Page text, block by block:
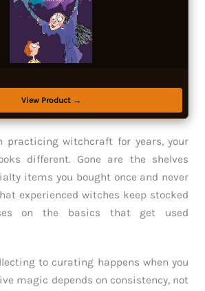
View Product →
practicing witchcraft for years, your
different. Gone are the shelves
items you bought once and never
experienced witches keep stocked
on the basics that get used
to curating happens when you
magic depends on consistency, not